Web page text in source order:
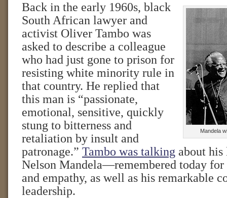
Mandela
Back in the early 1960s, black
South African lawyer and
activist Oliver Tambo was
asked to describe a colleague
who had just gone to prison for
resisting white minority rule in
that country. He replied that
this man is “passionate,
emotional, sensitive, quickly
stung to bitterness and
retaliation by insult and
patronage.” Tambo was talking about
Nelson Mandela—remembered today for
and empathy, as well as his remarkable
leadership.